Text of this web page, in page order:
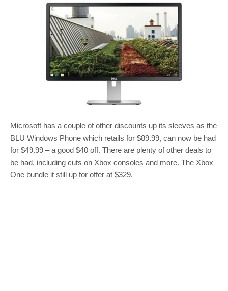
Microsoft has a couple of other discounts up its sleeves as the
BLU Windows Phone which retails for $89.99, can now be had
for $49.99 – a good $40 off. There are plenty of other deals to
be had, including cuts on Xbox consoles and more. The Xbox
One bundle it still up for offer at $329.